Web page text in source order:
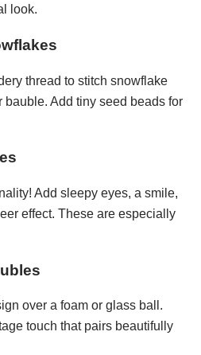
look.
thread to stitch snowflake
bauble. Add tiny seed beads for
Add sleepy eyes, a smile,
effect. These are especially
over a foam or glass ball.
touch that pairs beautifully